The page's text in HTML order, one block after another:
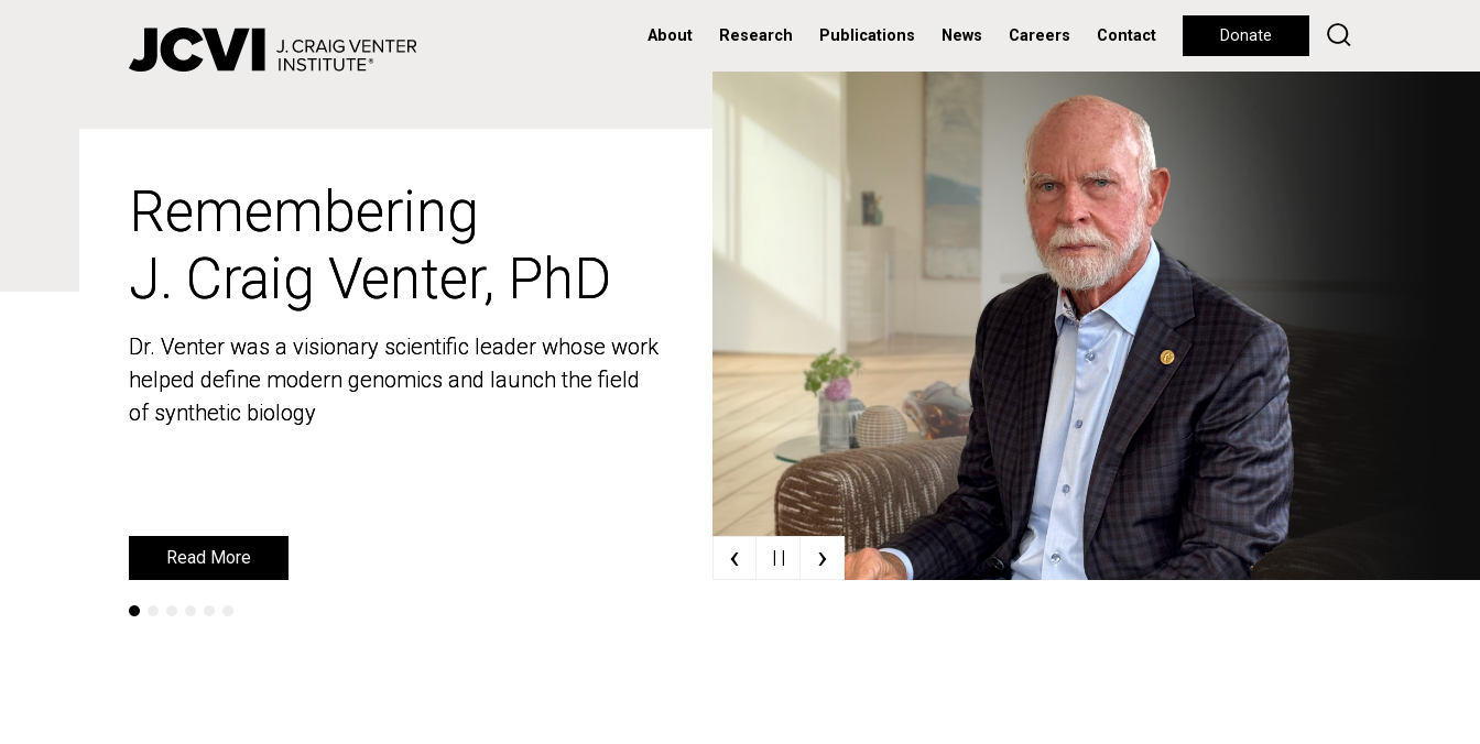
About Research Publications News Careers Contact Donate
Remembering
J. Craig Venter, PhD
Dr. Venter was a visionary scientific leader whose work
helped define modern genomics and launch the field
of synthetic biology
Read More
Remembering
J. Craig Venter, PhD
Dr. Venter was a visionary scientific leader whose work
helped define modern genomics and launch the field
of synthetic biology
Read More ‹ | | ›